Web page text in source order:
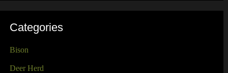
Categories
Bison
Deer Herd